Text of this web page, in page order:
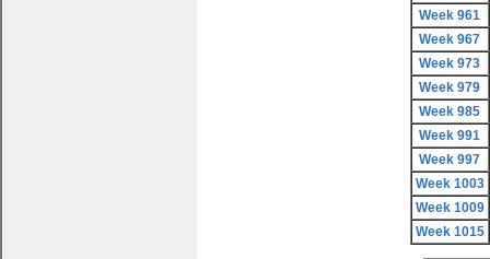
Week 961
Week 967
Week 973
Week 979
Week 985
Week 991
Week 997
Week 1003
Week 1009
Week 1015